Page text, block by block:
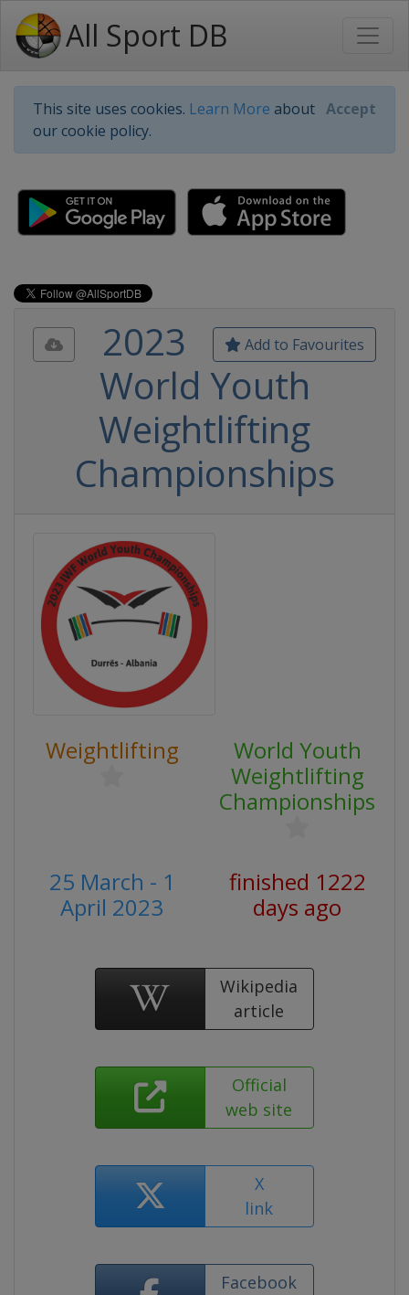
All Sport DB
This site uses cookies. Learn More about
our cookie policy.
Accept
Add to Favourites
2023
World Youth
Weightlifting
Championships
Weightlifting
World Youth
Weightlifting
Championships
25 March - 1
April 2023
finished 1222
days ago
Wikipedia
article
Official
web site
X
link
Facebook